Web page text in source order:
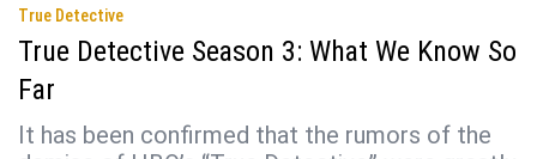
True Detective
True Detective Season 3: What We Know So
Far
It has been confirmed that the rumors of the